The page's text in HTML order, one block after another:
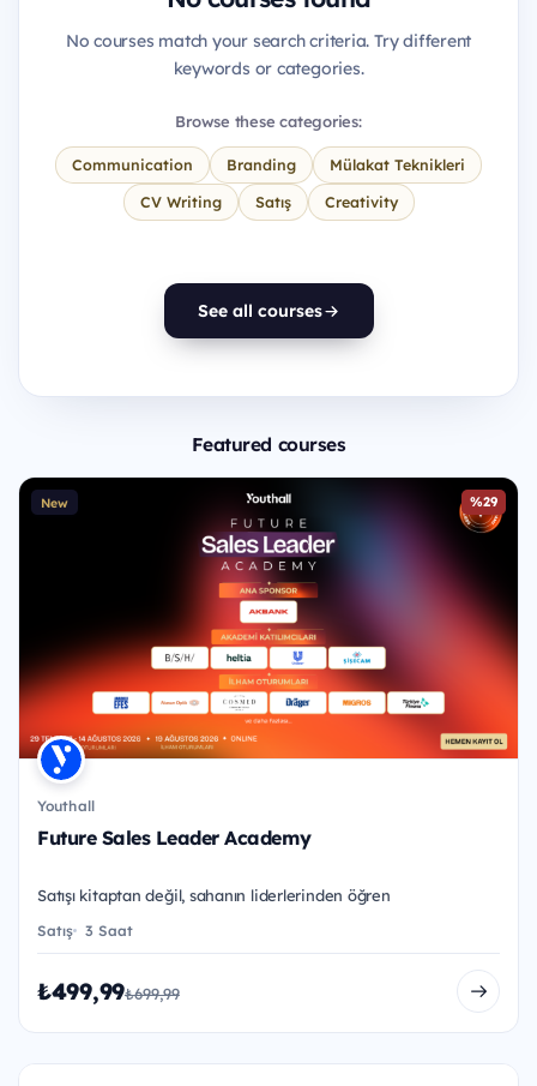
No courses match your search criteria. Try different
keywords or categories.
Browse these categories:
Communication Branding
Mülakat Teknikleri
CV Writing
Satış Creativity
See all courses
Featured courses
New %29
Youthall
Future Sales Leader Academy
Satışı kitaptan değil, sahanın liderlerinden öğren
Satış 3 Saat
₺499,99₺699,99